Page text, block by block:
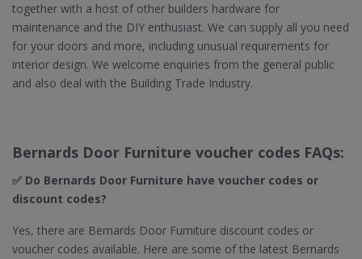
together with a host of other builders hardware for
maintenance and the DIY enthusiast. We can supply all you need
for your doors and more, including unusual requirements for
interior design. We welcome enquiries from the general public
and also deal with the Building Trade Industry.
Bernards Door Furniture voucher codes FAQs:
✅ Do Bernards Door Furniture​ have voucher codes or
discount codes?
Yes, there are Bernards Door Furniture discount codes or
voucher codes available. Here are some of the latest Bernards